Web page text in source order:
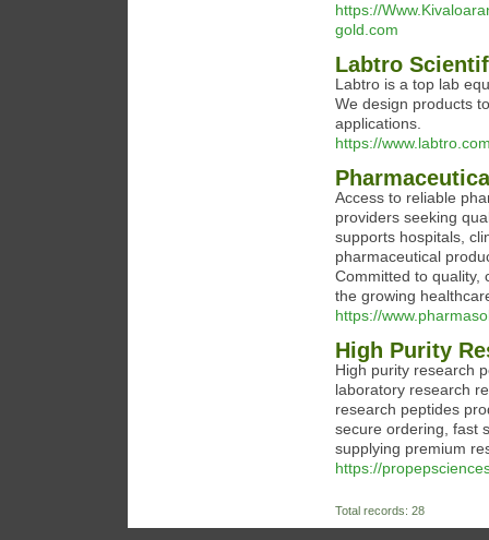
https://
gold.com
Labtro
Labtro is a top lab
We design products
applications.
https://
Access to reliable
providers seeking
supports hospitals,
pharmaceutical
Committed to quality,
the growing
https://
High Purity
High purity research
laboratory research
research peptides
secure ordering, fast
supplying premium
https://
Total records: 28